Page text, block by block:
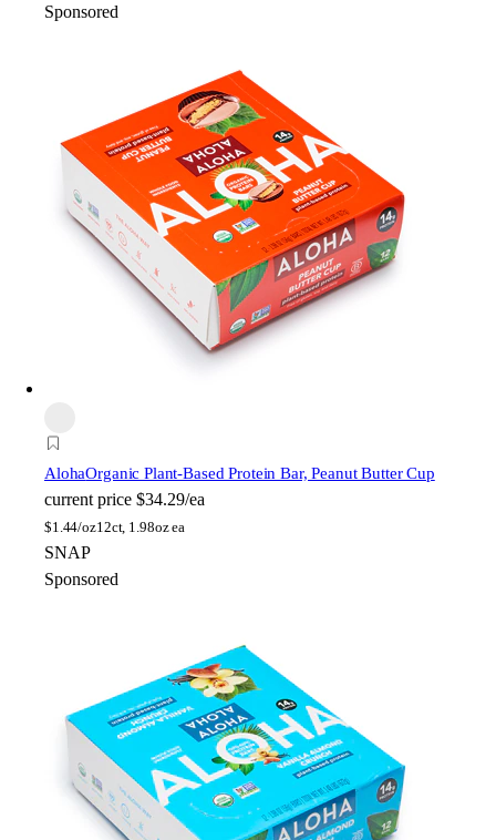
Sponsored
AlohaOrganic Plant-Based Protein Bar, Peanut Butter Cup
current price $34.29/ea
$1.44/oz12ct, 1.98oz ea
SNAP
Sponsored